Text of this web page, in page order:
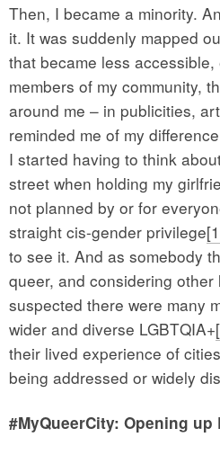
Then, I became a minority.
it. It was suddenly mapped
that became less
members of my community,
around me – in publicities,
reminded me of my
I started having to think
street when holding my
not planned by or for
straight cis-gender privilege
to see it. And as somebody
queer, and considering
suspected there were many
wider and diverse LGBTQIA+
their lived experience of
being addressed or widely
#MyQueerCity: Opening up